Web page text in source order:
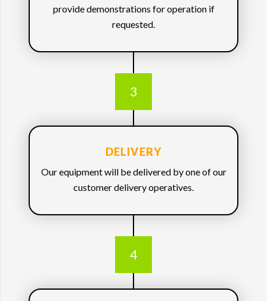
provide demonstrations for operation if
requested.
DELIVERY
Our equipment will be delivered by one of our
customer delivery operatives.
3
4